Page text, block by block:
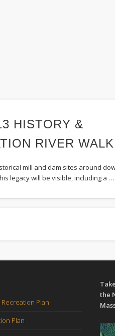
HISTORY &
RIVER WALK
mill and dam sites around
legacy will be visible, including a …
Plan
Plan
the